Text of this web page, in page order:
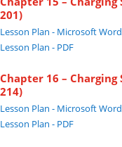
201)
Lesson Plan - Microsoft Word
Lesson Plan - PDF
Chapter 16 – Charging
214)
Lesson Plan - Microsoft Word
Lesson Plan - PDF